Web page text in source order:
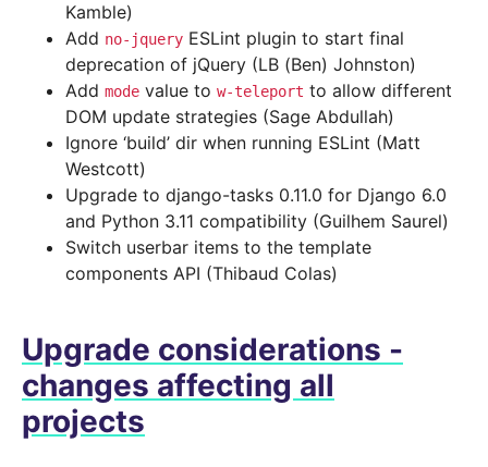
Kamble)
Add no-jquery ESLint plugin to start final
deprecation of jQuery (LB (Ben) Johnston)
Add mode value to w-teleport to allow different
DOM update strategies (Sage Abdullah)
Ignore ‘build’ dir when running ESLint (Matt
Westcott)
Upgrade to django-tasks 0.11.0 for Django 6.0
and Python 3.11 compatibility (Guilhem Saurel)
Switch userbar items to the template
components API (Thibaud Colas)
Upgrade considerations -
changes affecting all
projects